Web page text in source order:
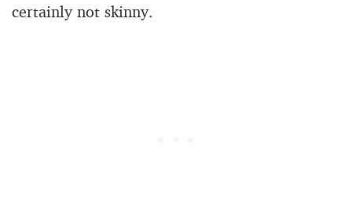
certainly not skinny.